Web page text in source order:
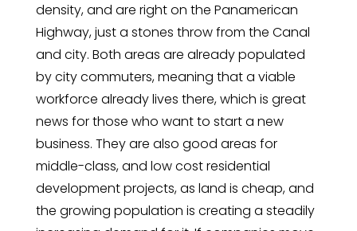
density, and are right on the Panamerican
Highway, just a stones throw from the Canal
and city. Both areas are already populated
by city commuters, meaning that a viable
workforce already lives there, which is great
news for those who want to start a new
business. They are also good areas for
middle-class, and low cost residential
development projects, as land is cheap, and
the growing population is creating a steadily